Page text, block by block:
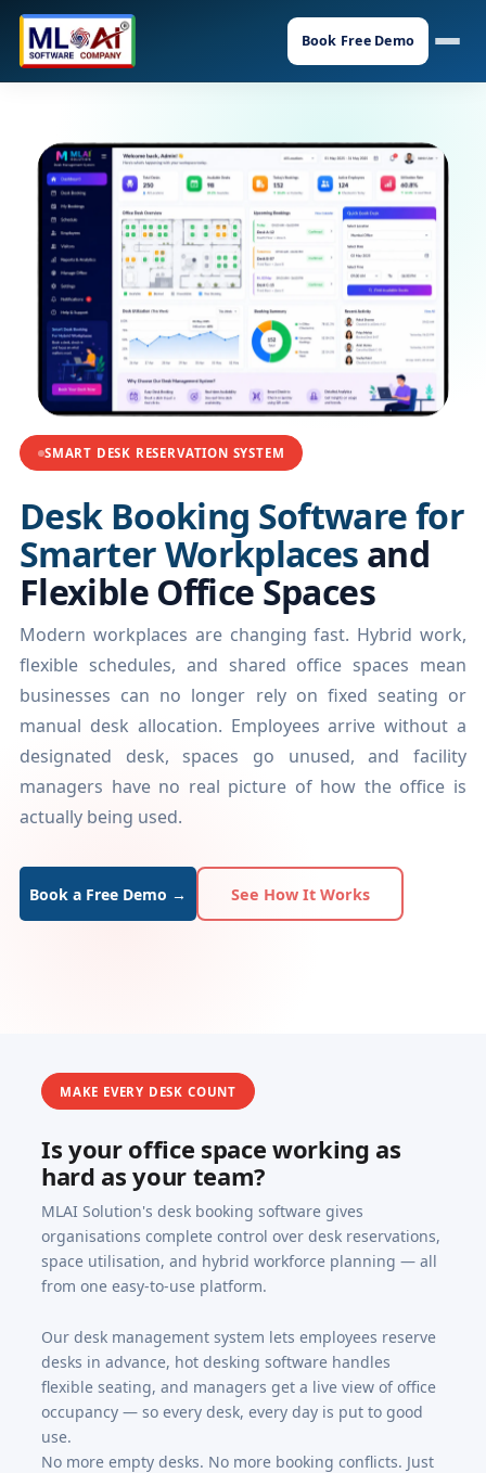
Book Free Demo
SMART DESK RESERVATION SYSTEM
Desk Booking Software for
Smarter Workplaces and
Flexible Office Spaces
Modern workplaces are changing fast. Hybrid work,
flexible schedules, and shared office spaces mean
businesses can no longer rely on fixed seating or
manual desk allocation. Employees arrive without a
designated desk, spaces go unused, and facility
managers have no real picture of how the office is
actually being used.
Book a Free Demo → See How It Works
MAKE EVERY DESK COUNT
Is your office space working as
hard as your team?
MLAI Solution's desk booking software gives
organisations complete control over desk reservations,
space utilisation, and hybrid workforce planning — all
from one easy-to-use platform.
Our desk management system lets employees reserve
desks in advance, hot desking software handles
flexible seating, and managers get a live view of office
occupancy — so every desk, every day is put to good
use.
No more empty desks. No more booking conflicts. Just